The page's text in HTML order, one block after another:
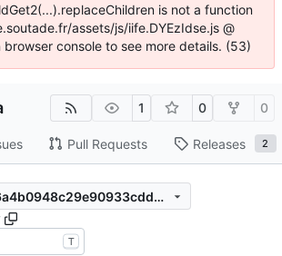
is not a function
assets/js/iife.DYEzIdse.js @
console to see more details. (53)
1 0 0
Pull Requests Releases 2
b2c987941206a4b0948c29e90933cdd8f6d7f484
T